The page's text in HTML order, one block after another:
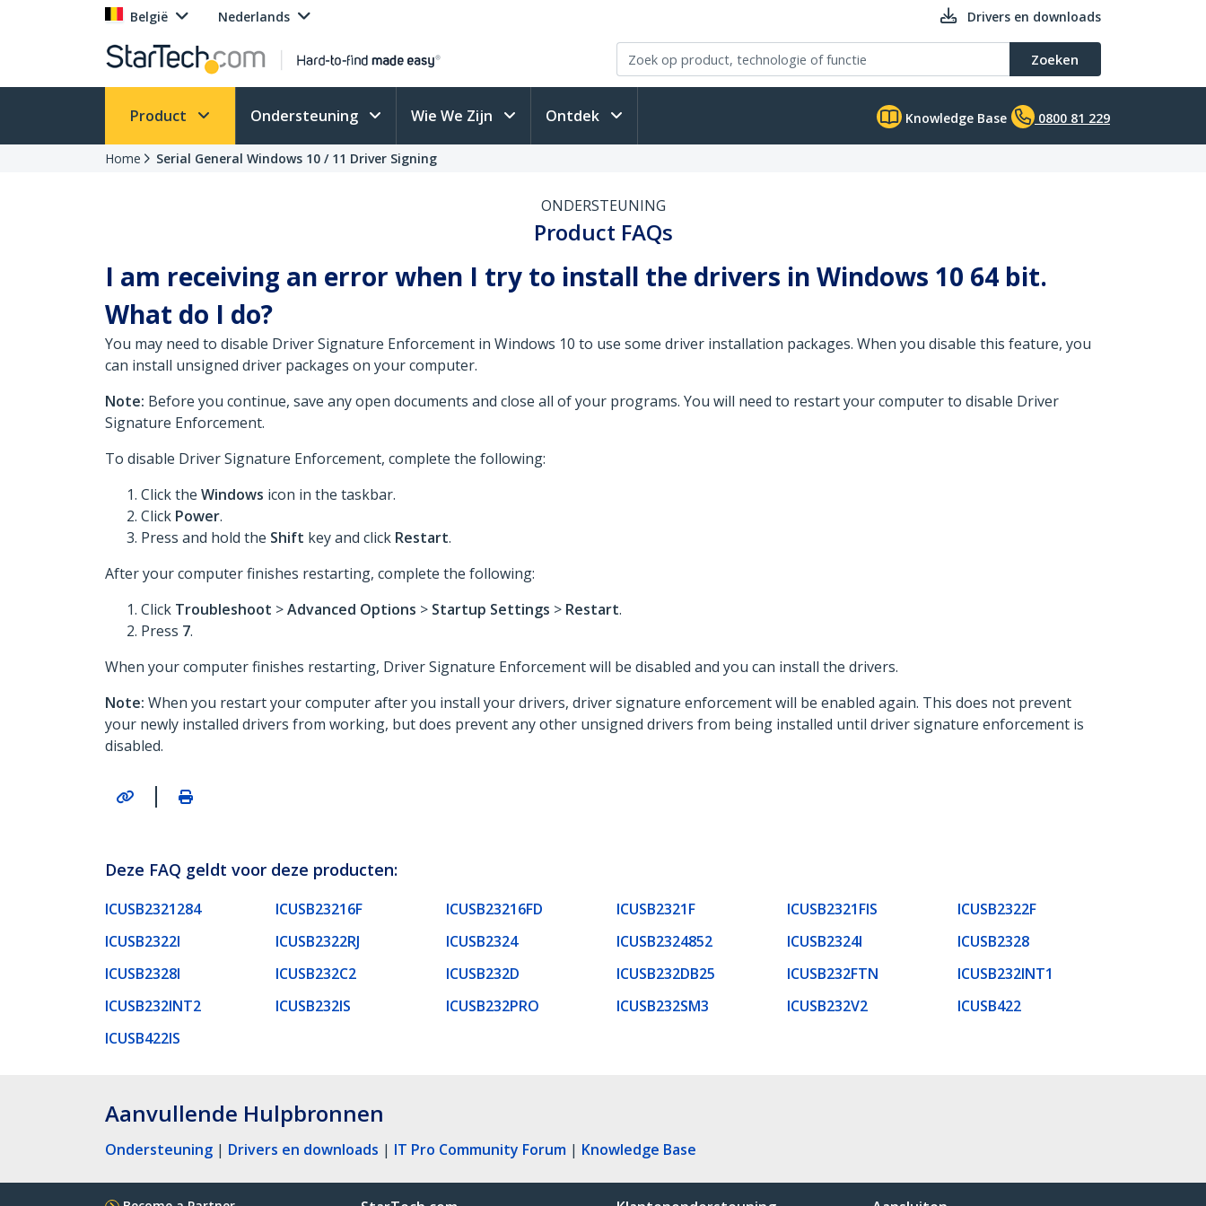
België Nederlands Drivers en downloads
Zoeken
Product Ondersteuning Wie We Zijn Ontdek Knowledge Base 0800 81 229
Home Serial General Windows 10 / 11 Driver Signing
ONDERSTEUNING
Product FAQs
I am receiving an error when I try to install the drivers in Windows 10 64 bit.
What do I do?
You may need to disable Driver Signature Enforcement in Windows 10 to use some driver installation packages. When you disable this feature, you
can install unsigned driver packages on your computer.
Note: Before you continue, save any open documents and close all of your programs. You will need to restart your computer to disable Driver
Signature Enforcement.
To disable Driver Signature Enforcement, complete the following:
Click the Windows icon in the taskbar.
Click Power.
Press and hold the Shift key and click Restart.
After your computer finishes restarting, complete the following:
Click Troubleshoot >Advanced Options > Startup Settings > Restart.
Press 7.
When your computer finishes restarting, Driver Signature Enforcement will be disabled and you can install the drivers.
Note: When you restart your computer after you install your drivers, driver signature enforcement will be enabled again. This does not prevent
your newly installed drivers from working, but does prevent any other unsigned drivers from being installed until driver signature enforcement is
disabled.­­­­­­­
|
Deze FAQ geldt voor deze producten:
ICUSB2321284 ICUSB23216F ICUSB23216FD ICUSB2321F ICUSB2321FIS
ICUSB2322F
ICUSB2322I
ICUSB2322RJ ICUSB2324 ICUSB2324852 ICUSB2324I
ICUSB2328
ICUSB2328I
ICUSB232C2 ICUSB232D ICUSB232DB25 ICUSB232FTN
ICUSB232INT1
ICUSB232INT2
ICUSB232IS ICUSB232PRO ICUSB232SM3 ICUSB232V2
ICUSB422
ICUSB422IS
Aanvullende Hulpbronnen
Ondersteuning | Drivers en downloads | IT Pro Community Forum | Knowledge Base